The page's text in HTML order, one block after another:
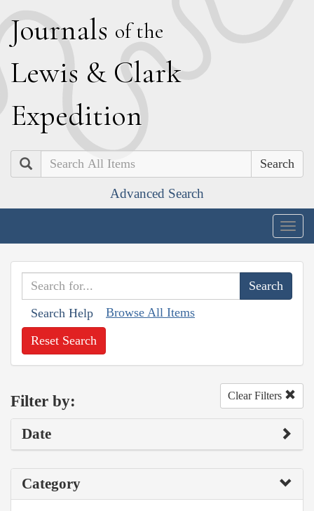
Journals of the
Lewis & Clark
Expedition
Search
Advanced Search
Search Help Browse All Items
Reset Search
Filter by: Clear Filters
Date
Category